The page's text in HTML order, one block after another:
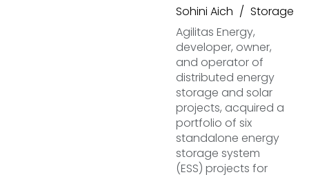
Sohini Aich
Storage
Agilitas Energy,
developer, owner,
and operator of
distributed energy
storage and solar
projects, acquired a
portfolio of six
standalone energy
storage system
(ESS) projects for